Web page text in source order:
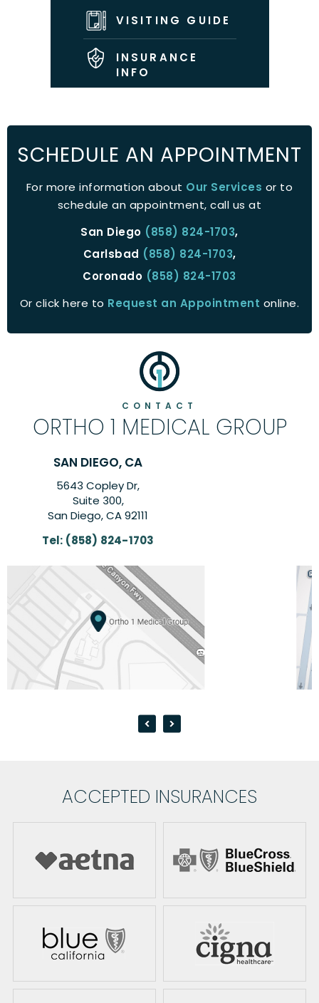
VISITING GUIDE
INSURANCE
INFO
SCHEDULE AN APPOINTMENT
For more information about Our Services or to
schedule an appointment, call us at
San Diego (858) 824-1703,
Carlsbad (858) 824-1703,
Coronado (858) 824-1703
Or click here to Request an Appointment online.
CONTACT
ORTHO 1 MEDICAL GROUP
ACCEPTED INSURANCES